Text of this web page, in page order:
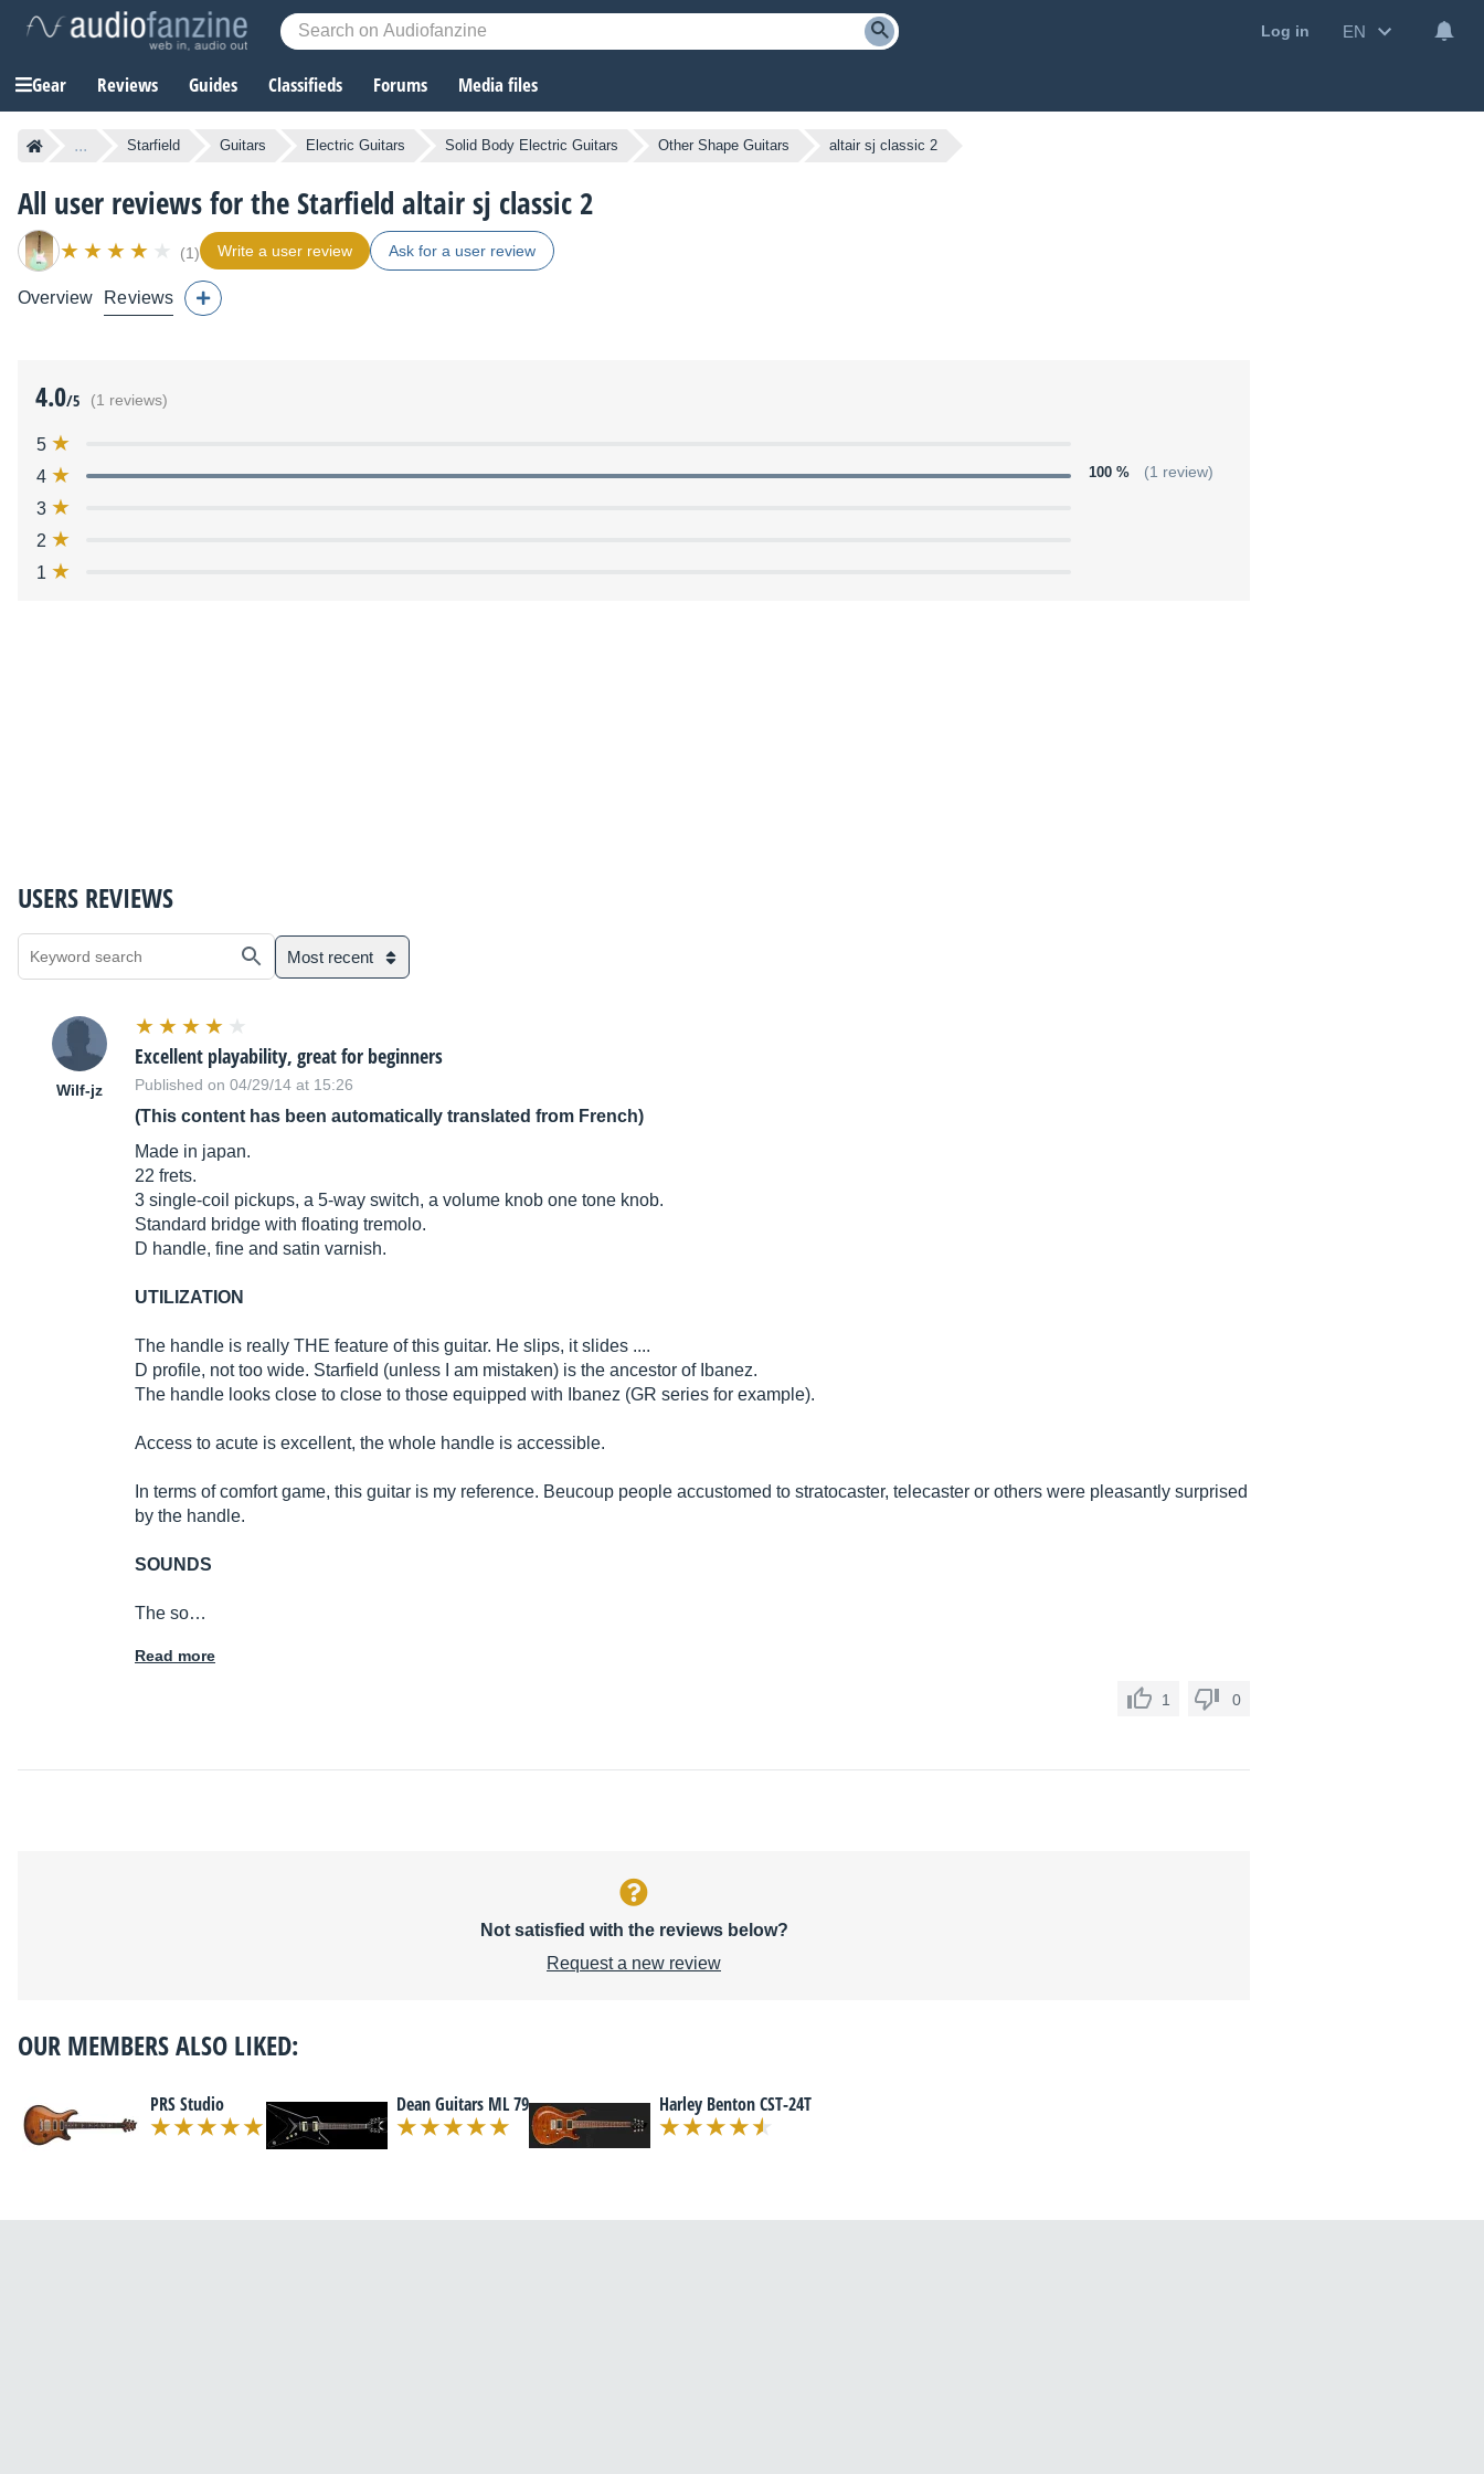
Log in EN
Gear Reviews Guides Classifieds Forums Media files
... Starfield Guitars Electric Guitars Solid Body Electric Guitars Other Shape Guitars altair sj classic 2
All user reviews for the Starfield altair sj classic 2
(1) Write a user review Ask for a user review
Overview Reviews
4.0/5 (1 reviews)
5
4
100 % (1 review)
3
2
1
USERS REVIEWS
Most recent
Wilf-jz
Excellent playability, great for beginners
Published on 04/29/14 at 15:26
(This content has been automatically translated from French)
Made in japan.
22 frets.
3 single-coil pickups, a 5-way switch, a volume knob one tone knob.
Standard bridge with floating tremolo.
D handle, fine and satin varnish.
UTILIZATION
The handle is really THE feature of this guitar. He slips, it slides ....
D profile, not too wide. Starfield (unless I am mistaken) is the ancestor of Ibanez.
The handle looks close to close to those equipped with Ibanez (GR series for example).
Access to acute is excellent, the whole handle is accessible.
In terms of comfort game, this guitar is my reference. Beucoup people accustomed to stratocaster, telecaster or others were pleasantly surprised
by the handle.
SOUNDS
The so…
Read more
1 0
Not satisfied with the reviews below?
Request a new review
OUR MEMBERS ALSO LIKED:
PRS Studio Dean Guitars ML 79 Harley Benton CST-24T